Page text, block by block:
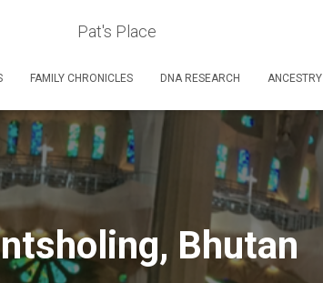
Pat's Place
FAMILY CHRONICLES DNA RESEARCH ANCESTRY
Bhutan